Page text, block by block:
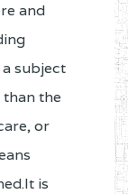
and
subject
the
or
is